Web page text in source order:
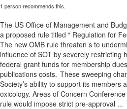
1 person recommends this.
The US Office of Management and
a proposed rule titled “ Regulation for
The new OMB rule threaten s to
influence of SOT by severely restricting
federal grant funds for membership
publications costs. These sweeping
Society’s ability to support its members
oxicology. Areas of Concern
rule would impose strict pre-approval ...